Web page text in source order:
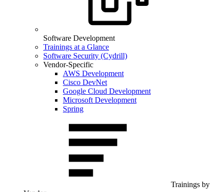
Software Development
Trainings at a Glance
Software Security (Cydrill)
Vendor-Specific
AWS Development
Cisco DevNet
Google Cloud Development
Microsoft Development
Spring
Trainings by